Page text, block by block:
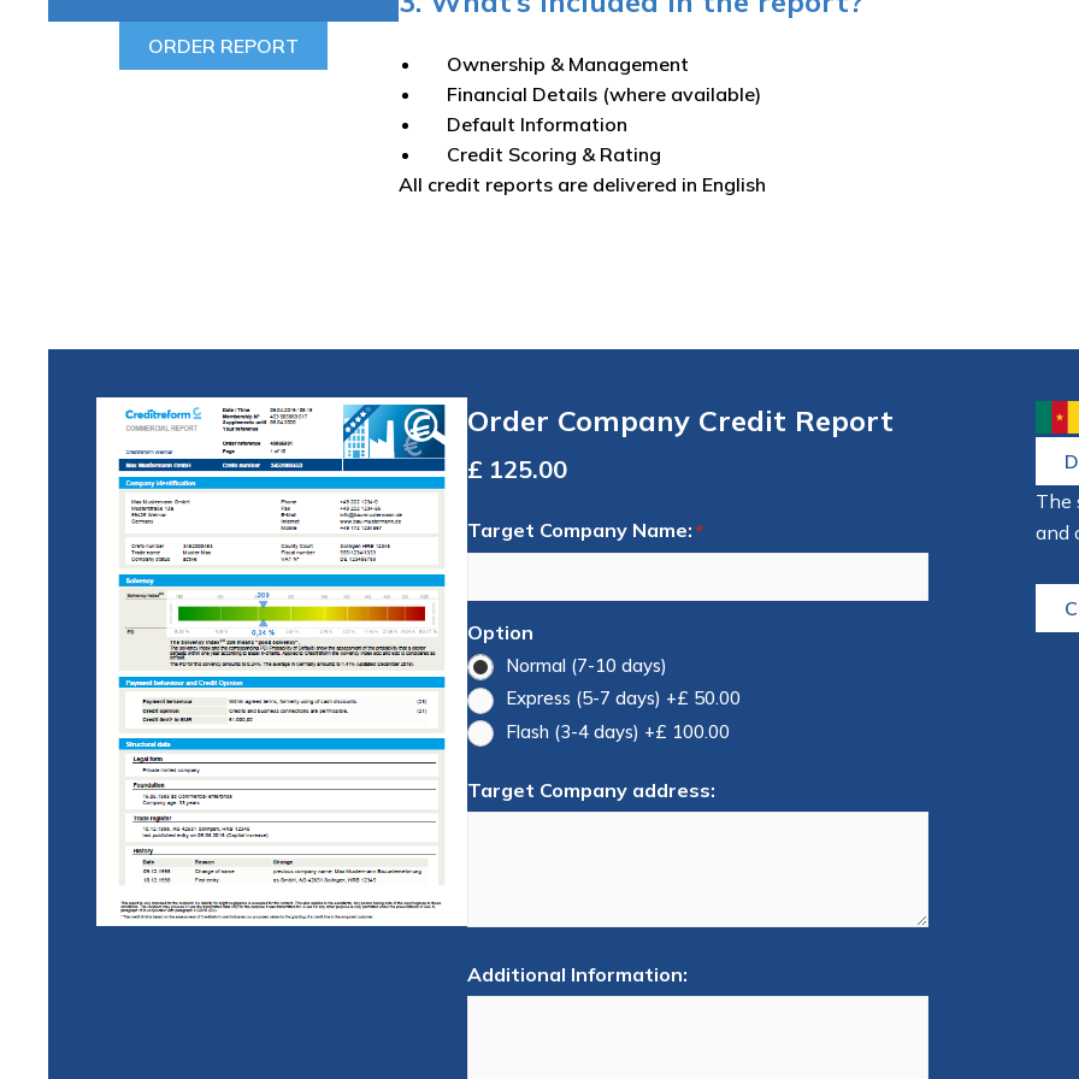
ORDER REPORT
Ownership & Management
Financial Details (where available)
Default Information
Credit Scoring & Rating
All credit reports are delivered in English
Order Company Credit Report
Total
Target Company Name: *
Option
Normal (7-10 days)
Express (5-7 days) +£ 50.00
Flash (3-4 days) +£ 100.00
Target Company address:
Additional Information:
The
and